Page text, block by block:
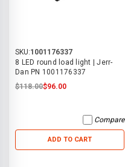
SKU:1001176337
8 LED round load light | Jerr-
Dan PN 1001176337
$118.00$96.00
Compare
ADD TO CART